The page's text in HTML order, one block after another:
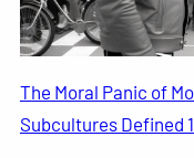
The Moral Panic of
Subcultures Defined